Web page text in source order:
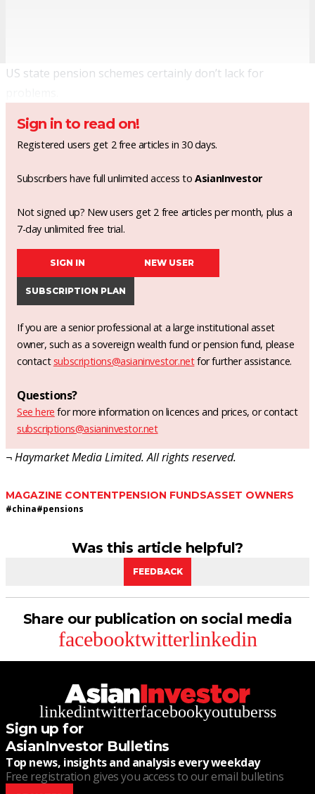
US state pension schemes certainly don’t lack for
Sign in to read on!
Registered users get 2 free articles in 30 days.
Subscribers have full unlimited access toAsianInvestor
Not signed up? New users get 2 free articles per month, plus a
7-day unlimited free trial.
SIGN IN NEW USER
SUBSCRIPTION PLAN
If you are a senior professional at a large institutional asset
owner, such as a sovereign wealth fund or pension fund, please
contact subscriptions@asianinvestor.netfor further assistance.
Questions?
See here for more information on licences and prices, or contact
subscriptions@asianinvestor.net
¬ Haymarket Media Limited. All rights reserved.
MAGAZINE CONTENTPENSION FUNDSASSET OWNERS
#china#pensions
Was this article helpful?
FEEDBACK
Share our publication on social media
facebooktwitterlinkedin
linkedintwitterfacebookyoutuberss
Sign up for
AsianInvestor Bulletins
Top news, insights and analysis every weekday
Free registration gives you access to our email bulletins